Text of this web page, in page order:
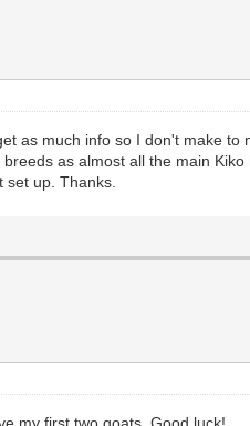
as much info so I don't make to
as almost all the main
up. Thanks.